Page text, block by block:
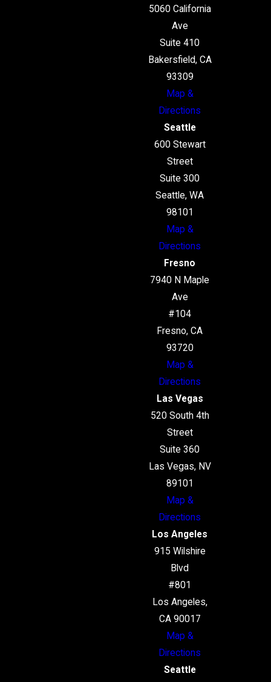
5060 California
Ave
Suite 410
Bakersfield, CA
93309
Map &
Directions
Seattle
600 Stewart
Street
Suite 300
Seattle, WA
98101
Map &
Directions
Fresno
7940 N Maple
Ave
#104
Fresno, CA
93720
Map &
Directions
Las Vegas
520 South 4th
Street
Suite 360
Las Vegas, NV
89101
Map &
Directions
Los Angeles
915 Wilshire
Blvd
#801
Los Angeles,
CA 90017
Map &
Directions
Seattle